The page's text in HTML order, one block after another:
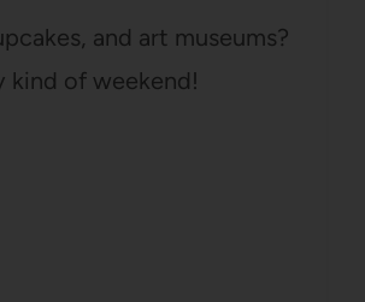
and art museums?
kind of weekend!